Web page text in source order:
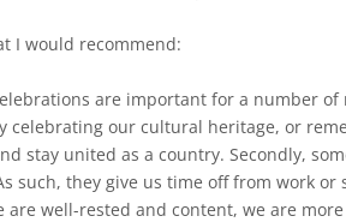
I would recommend:
are important for a number of
celebrating our cultural heritage, or
stay united as a country. Secondly,
such, they give us time off from work
are well-rested and content, we are